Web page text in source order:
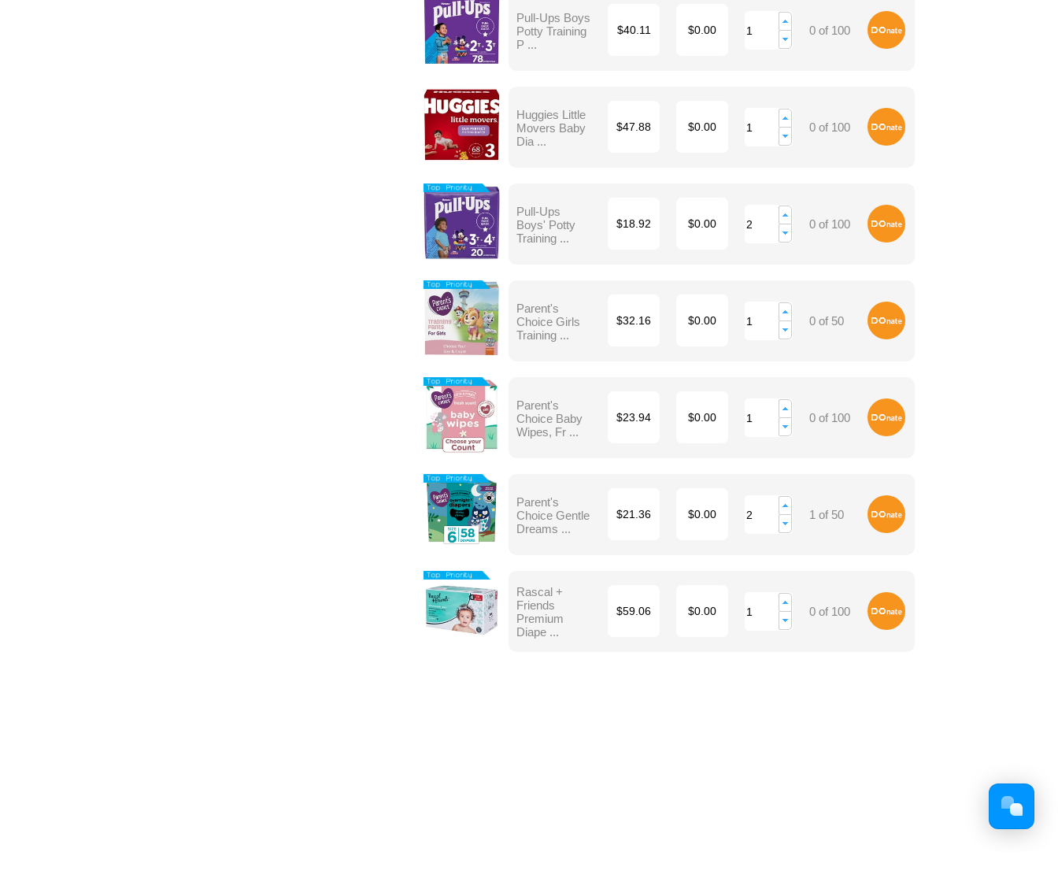
Pull-Ups Boys
Potty Training
P ...
$40.11 $0.00 0 of 100
Huggies Little
Movers Baby
Dia ...
$47.88 $0.00 0 of 100
Pull-Ups
Boys' Potty
Training ...
$18.92 $0.00 0 of 100
Parent's
Choice Girls
Training ...
$32.16 $0.00 0 of 50
Parent's
Choice Baby
Wipes, Fr ...
$23.94 $0.00 0 of 100
Parent's
Choice Gentle
Dreams ...
$21.36 $0.00 1 of 50
Rascal +
Friends
Premium
Diape ...
$59.06 $0.00 0 of 100